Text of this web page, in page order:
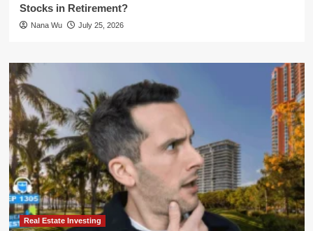
Stocks in Retirement?
Nana Wu July 25, 2026
Real Estate Investing